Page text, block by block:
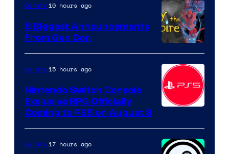
Gaming10 hours ago
8 Biggest Announcements
From Gen Con
Gaming15 hours ago
Nintendo Switch Console
Exclusive RPG Officially
Coming to PS5 on August 8
Gaming17 hours ago